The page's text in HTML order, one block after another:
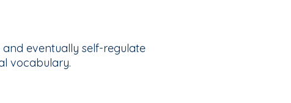
eventually self-regulate
vocabulary.